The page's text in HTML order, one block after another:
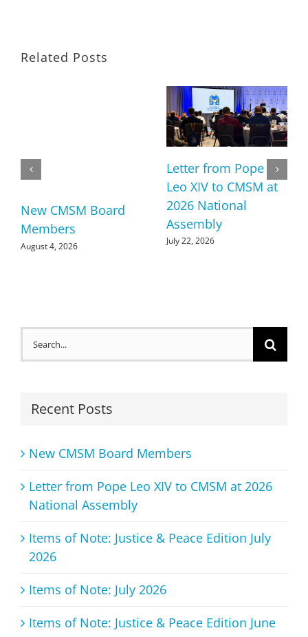
Related Posts
New CMSM Board
Members
August 4, 2026
Letter from Pope
Leo XIV to CMSM at
2026 National
Assembly
July 22, 2026
Recent Posts
New CMSM Board Members
Letter from Pope Leo XIV to CMSM at 2026
National Assembly
Items of Note: Justice & Peace Edition July
2026
Items of Note: July 2026
Items of Note: Justice & Peace Edition June